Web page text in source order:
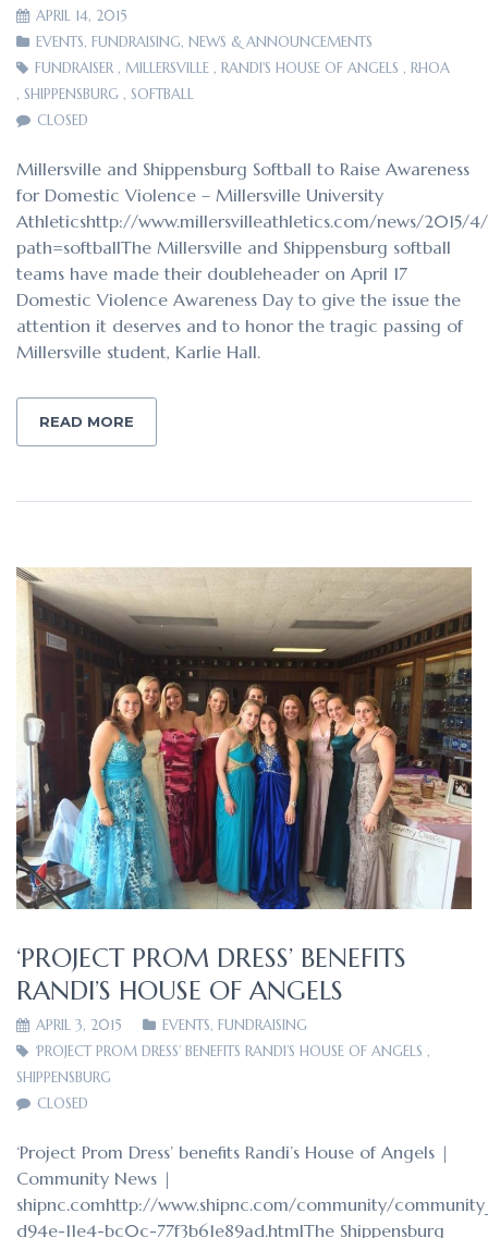
APRIL 14, 2015
EVENTS, FUNDRAISING, NEWS & ANNOUNCEMENTS
FUNDRAISER , MILLERSVILLE , RANDI'S HOUSE OF ANGELS , RHOA
, SHIPPENSBURG , SOFTBALL
CLOSED
Millersville and Shippensburg Softball to Raise Awareness
for Domestic Violence – Millersville University
Athleticshttp://www.millersvilleathletics.com/news/2015/4/
path=softballThe Millersville and Shippensburg softball
teams have made their doubleheader on April 17
Domestic Violence Awareness Day to give the issue the
attention it deserves and to honor the tragic passing of
Millersville student, Karlie Hall.
READ MORE
‘PROJECT PROM DRESS’ BENEFITS
RANDI’S HOUSE OF ANGELS
APRIL 3, 2015 EVENTS, FUNDRAISING
‘PROJECT PROM DRESS’ BENEFITS RANDI’S HOUSE OF ANGELS ,
SHIPPENSBURG
CLOSED
‘Project Prom Dress’ benefits Randi’s House of Angels |
Community News |
shipnc.comhttp://www.shipnc.com/community/
d94e-11e4-bc0c-77f3b61e89ad.htmlThe Shippensburg